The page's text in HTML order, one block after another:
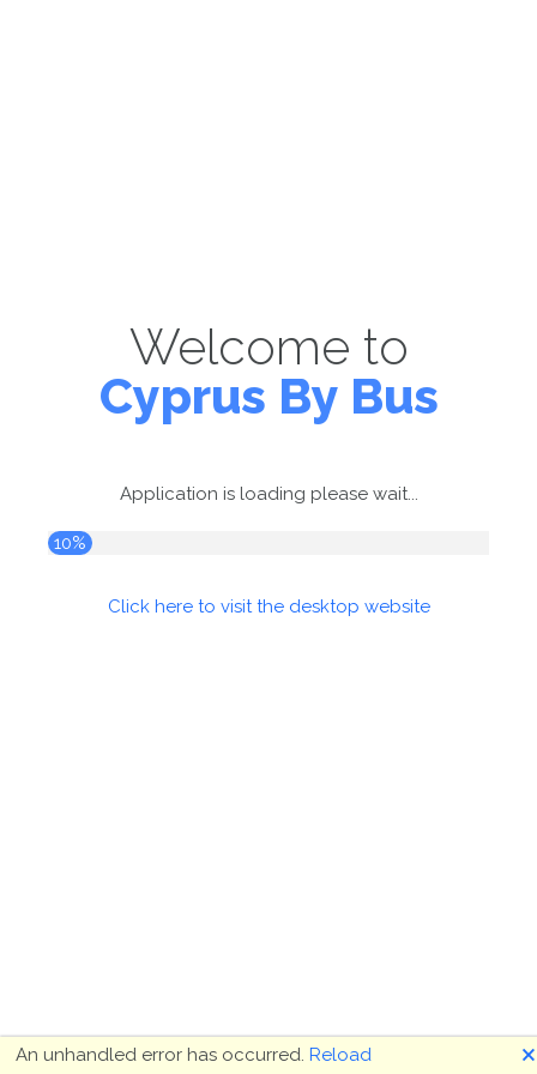
Welcome to
Cyprus By Bus
Application is loading please wait...
10%
Click here to visit the desktop website
An unhandled error has occurred. Reload 🗙